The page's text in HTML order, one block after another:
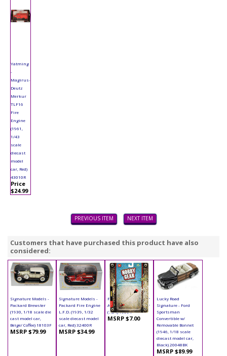
Yatming
-
Magirus-
Deutz
Merkur
TLF16
Fire
Engine
(1961,
1/43
scale
diecast
model
car, Red)
43010R
Price
$24.99
PREVIOUS ITEM NEXT ITEM
Customers that have purchased this product have also
considered:
Signature Models -
Packard Brewster
(1930, 1/18 scale die
cast model car,
Beige/ Coffee) 18103F
MSRP $79.99
Signature Models -
Packard Fire Engine
L.F.D. (1939, 1/32
scale diecast model
car, Red) 32400R
MSRP $34.99
Phoenix - Hobby Gear
Accessory - Trimmer
(1:24) 16064
MSRP $7.00
Lucky Road
Signature - Ford
Sportsman
Convertible w/
Removable Bonnet
(1946, 1/18 scale
diecast model car,
Black) 20048BK
MSRP $89.99